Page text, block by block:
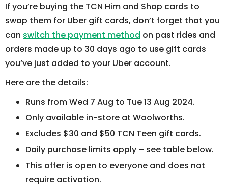
If you’re buying the TCN Him and Shop cards to
swap them for Uber gift cards, don’t forget that you
can switch the payment method on past rides and
orders made up to 30 days ago to use gift cards
you’ve just added to your Uber account.
Here are the details:
Runs from Wed 7 Aug to Tue 13 Aug 2024.
Only available in-store at Woolworths.
Excludes $30 and $50 TCN Teen gift cards.
Daily purchase limits apply – see table below.
This offer is open to everyone and does not
require activation.